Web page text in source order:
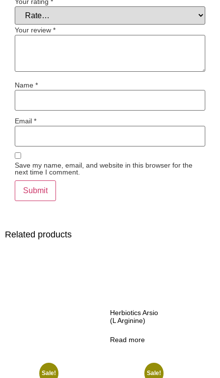
Your rating *
Your review *
Name *
Email *
Save my name, email, and website in this browser for the
next time I comment.
Related products
Herbiotics Arsio
(L Arginine)
Read more
Sale! Sale!